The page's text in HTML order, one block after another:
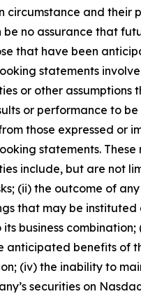
circumstance and their
be no assurance that
that have been
statements involve
or other assumptions
or performance to
those expressed or
statements. These
include, but are not
(ii) the outcome of
that may be instituted
business
anticipated benefits of
(iv) the inability to
securities on